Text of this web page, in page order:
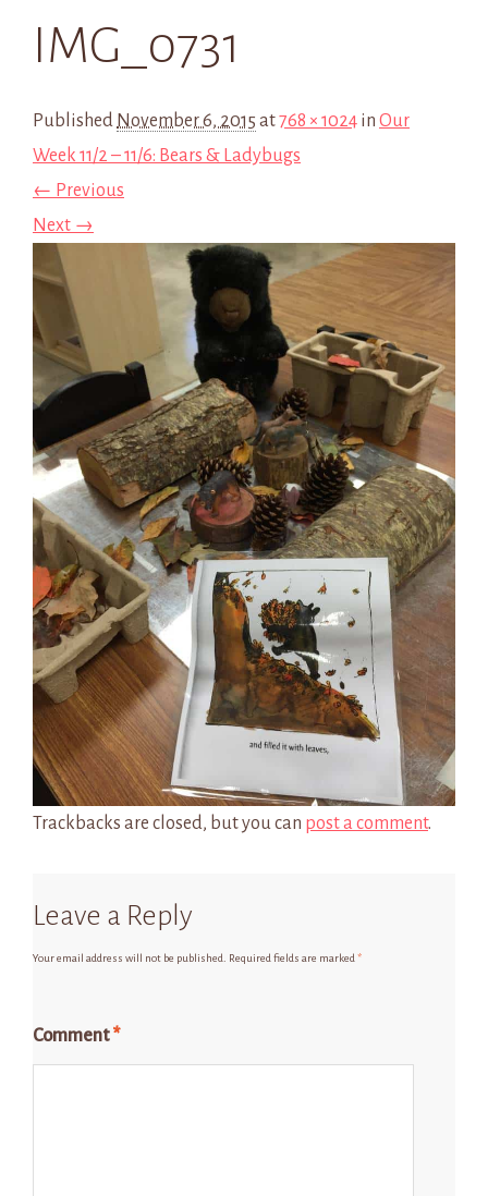
IMG_0731
Published November 6, 2015 at768 × 1024 in Our
Week 11/2 – 11/6: Bears & Ladybugs
← Previous
Next →
Trackbacks are closed, but you can post a comment.
Leave a Reply
Your email address will not be published. Required fields are marked*
Comment*